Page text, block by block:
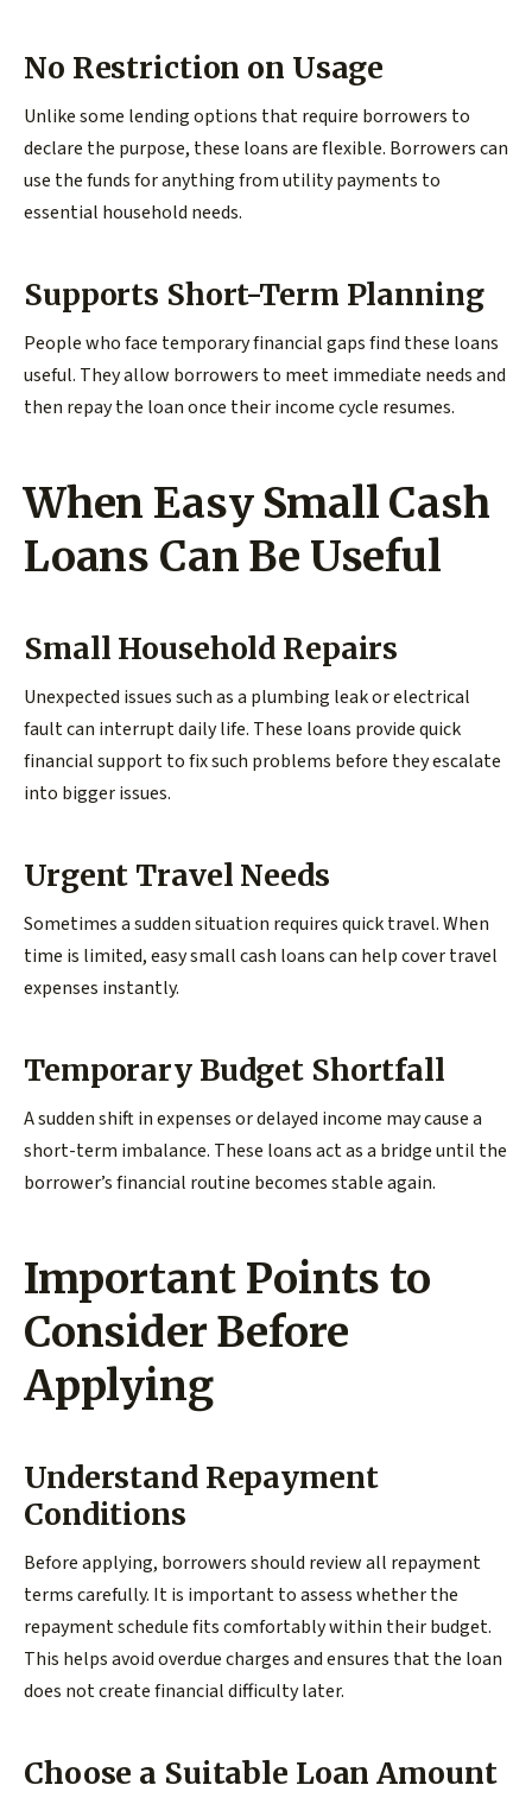
No Restriction on Usage
Unlike some lending options that require borrowers to
declare the purpose, these loans are flexible. Borrowers can
use the funds for anything from utility payments to
essential household needs.
Supports Short-Term Planning
People who face temporary financial gaps find these loans
useful. They allow borrowers to meet immediate needs and
then repay the loan once their income cycle resumes.
When Easy Small Cash
Loans Can Be Useful
Small Household Repairs
Unexpected issues such as a plumbing leak or electrical
fault can interrupt daily life. These loans provide quick
financial support to fix such problems before they escalate
into bigger issues.
Urgent Travel Needs
Sometimes a sudden situation requires quick travel. When
time is limited, easy small cash loans can help cover travel
expenses instantly.
Temporary Budget Shortfall
A sudden shift in expenses or delayed income may cause a
short-term imbalance. These loans act as a bridge until the
borrower’s financial routine becomes stable again.
Important Points to
Consider Before
Applying
Understand Repayment
Conditions
Before applying, borrowers should review all repayment
terms carefully. It is important to assess whether the
repayment schedule fits comfortably within their budget.
This helps avoid overdue charges and ensures that the loan
does not create financial difficulty later.
Choose a Suitable Loan Amount